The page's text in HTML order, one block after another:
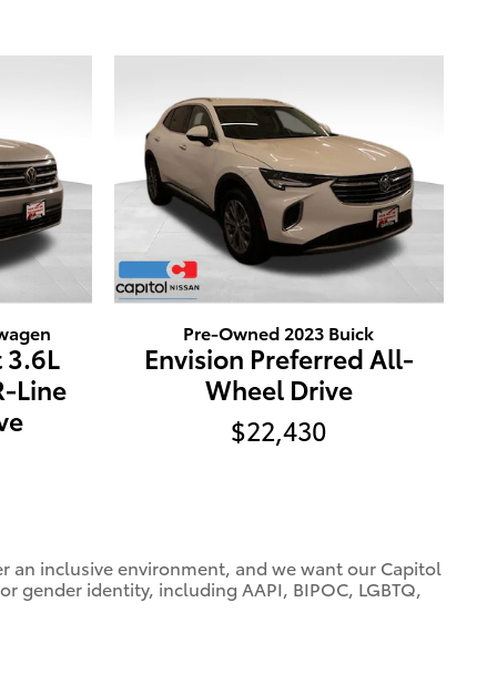
3.6L
Line
Pre-Owned 2023 Buick
Envision Preferred All-
Wheel Drive
$22,430
inclusive environment, and we want our Capitol
identity, including AAPI, BIPOC, LGBTQ,